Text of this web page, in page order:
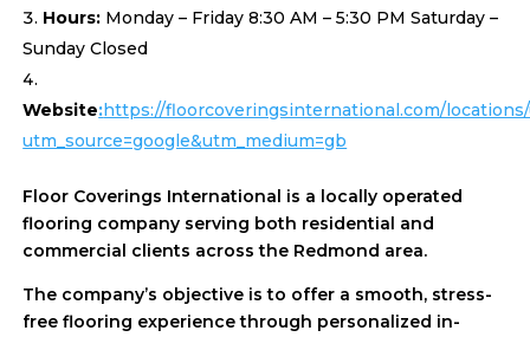
Hours: Monday – Friday 8:30 AM – 5:30 PM Saturday –
Sunday Closed
Website:https://floorcoveringsinternational.com/
utm_source=google&utm_medium=gb
Floor Coverings International is a locally operated
flooring company serving both residential and
commercial clients across the Redmond area.
The company’s objective is to offer a smooth, stress-
free flooring experience through personalized in-